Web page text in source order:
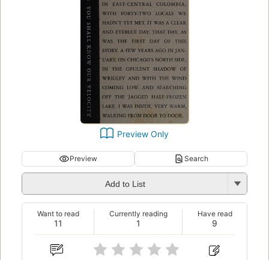
Preview Only
Preview Search
Add to List
11
Want to read
1
Currently reading
9
Have read